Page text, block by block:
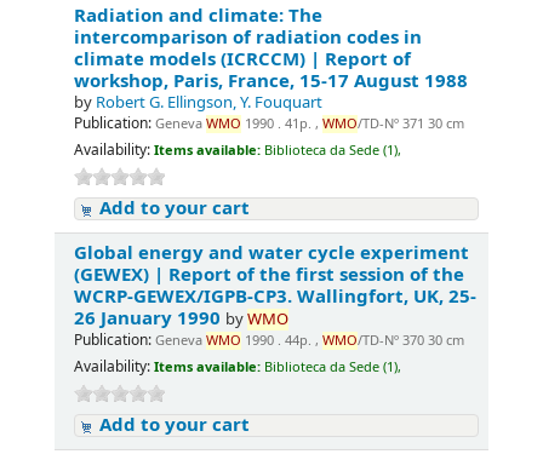
Radiation and climate: The
intercomparison of radiation codes in
climate models (ICRCCM) | Report of
workshop, Paris, France, 15-17 August 1988
by Robert G. Ellingson, Y. Fouquart
Publication: GenevaWMO 1990 . 41p. ,WMO/TD-Nº 371 30 cm
Availability: Items available: Biblioteca da Sede (1),
Add to your cart
Global energy and water cycle experiment
(GEWEX) | Report of the first session of the
WCRP-GEWEX/IGPB-CP3. Wallingfort, UK, 25-
26 January 1990 byWMO
Publication: GenevaWMO 1990 . 44p. ,WMO/TD-Nº 370 30 cm
Availability: Items available: Biblioteca da Sede (1),
Add to your cart